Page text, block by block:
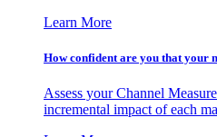
Learn More
How confident are you that your
Assess your Channel
incremental impact of each